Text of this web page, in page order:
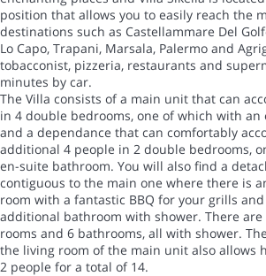
position that allows you to easily reach the
destinations such as Castellammare Del
Lo Capo, Trapani, Marsala, Palermo and
tobacconist, pizzeria, restaurants and
minutes by car.
The Villa consists of a main unit that can
in 4 double bedrooms, one of which with
and a dependance that can comfortably
additional 4 people in 2 double bedrooms,
en-suite bathroom. You will also find a
contiguous to the main one where there is
room with a fantastic BBQ for your grills
additional bathroom with shower. There
rooms and 6 bathrooms, all with shower.
the living room of the main unit also allows
2 people for a total of 14.